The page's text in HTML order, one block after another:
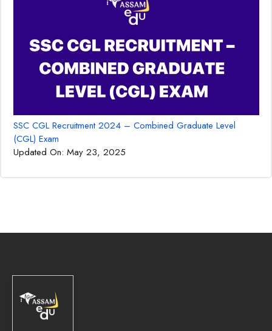
SSC CGL Recruitment 2024 – Combined Graduate Level
(CGL) Exam
Updated On: May 23, 2025